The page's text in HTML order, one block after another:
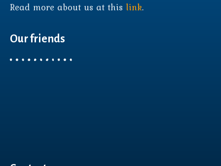
Read more about us at this link.
Our friends